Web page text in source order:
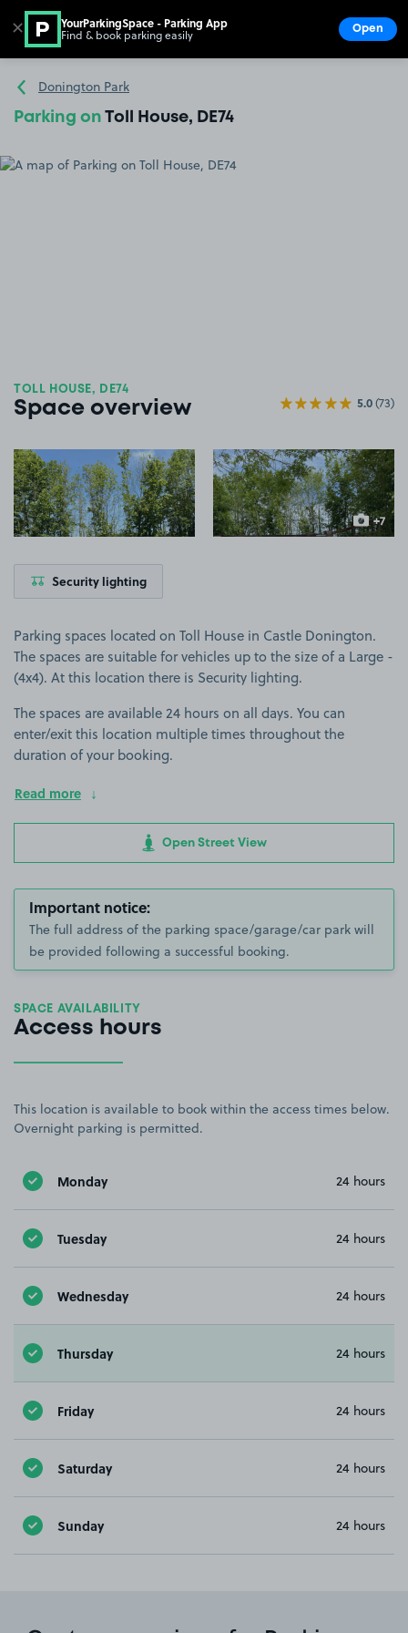
Go to the homepage
Donington Park
Parking on Toll House, DE74
TOLL HOUSE, DE74
Space overview 5.0(73)
View image 1 View image 2
+7
more
Security lighting
Parking spaces located on Toll House in Castle Donington.
The spaces are suitable for vehicles up to the size of a Large -
(4x4). At this location there is Security lighting.
The spaces are available 24 hours on all days. You can
enter/exit this location multiple times throughout the
duration of your booking.
Read more
Open Street View
Important notice:
The full address of the parking space/garage/car park will
be provided following a successful booking.
SPACE AVAILABILITY
Access hours
This location is available to book within the access times below.
Overnight parking is permitted.
Monday 24 hours
Tuesday 24 hours
Wednesday 24 hours
Thursday 24 hours
Friday 24 hours
Saturday 24 hours
Sunday 24 hours
✕ YourParkingSpace - Parking App
Find & book parking easily Open